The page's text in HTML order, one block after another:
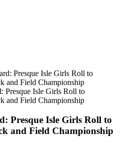
Presque Isle Girls Roll to
and Field Championship
Presque Isle Girls Roll to
and Field Championship